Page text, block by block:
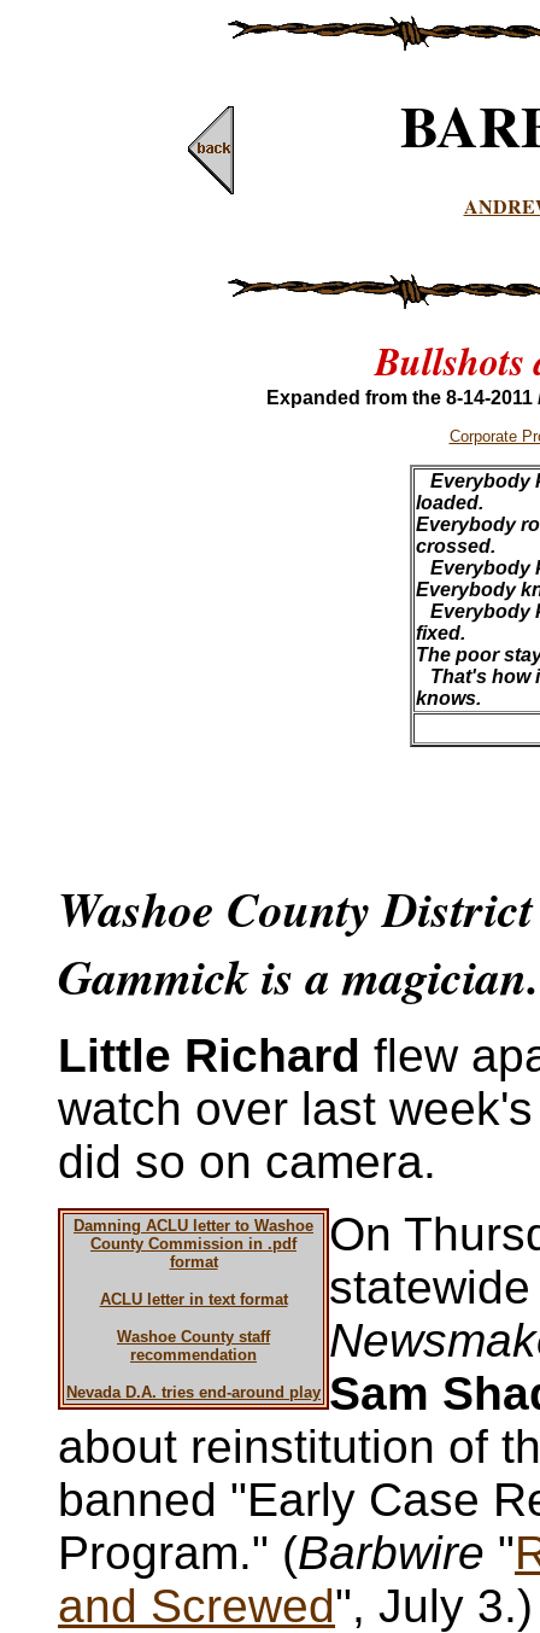
Bullshots
Expanded from the 8-14-2011
Corporate
Everybody
loaded.
Everybody
crossed.
Everybody
Everybody
Everybody
fixed.
The poor
That's how
knows.
Washoe County
Gammick is a magician.
Little Richard flew
watch over last
did so on camera.
Damning ACLU letter to Washoe
County Commission in .pdf
format
ACLU letter in text format
Washoe County staff
recommendation
Nevada D.A. tries end-around play
On
Sam
about reinstitution of
banned "Early Case
Program." (Barbwire "
and Screwed", July 3.)